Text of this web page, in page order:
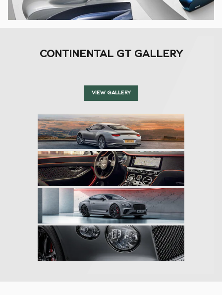
CONTINENTAL GT GALLERY
VIEW GALLERY